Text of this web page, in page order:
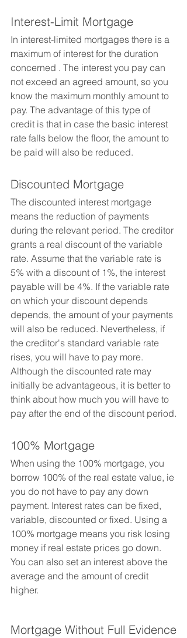
Interest-Limit Mortgage
In interest-limited mortgages there is a
maximum of interest for the duration
concerned . The interest you pay can
not exceed an agreed amount, so you
know the maximum monthly amount to
pay. The advantage of this type of
credit is that in case the basic interest
rate falls below the floor, the amount to
be paid will also be reduced.
Discounted Mortgage
The discounted interest mortgage
means the reduction of payments
during the relevant period. The creditor
grants a real discount of the variable
rate. Assume that the variable rate is
5% with a discount of 1%, the interest
payable will be 4%. If the variable rate
on which your discount depends
depends, the amount of your payments
will also be reduced. Nevertheless, if
the creditor's standard variable rate
rises, you will have to pay more.
Although the discounted rate may
initially be advantageous, it is better to
think about how much you will have to
pay after the end of the discount period.
100% Mortgage
When using the 100% mortgage, you
borrow 100% of the real estate value, ie
you do not have to pay any down
payment. Interest rates can be fixed,
variable, discounted or fixed. Using a
100% mortgage means you risk losing
money if real estate prices go down.
You can also set an interest above the
average and the amount of credit
higher.
Mortgage Without Full Evidence